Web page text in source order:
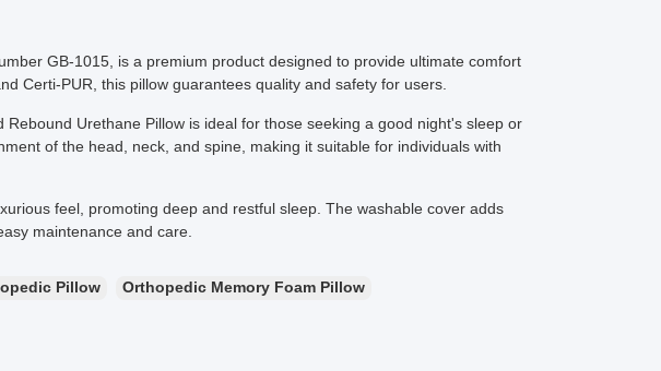
GB-1015, is a premium product designed to provide ultimate comfort
Certi-PUR, this pillow guarantees quality and safety for users.
Urethane Pillow is ideal for those seeking a good night's sleep or
of the head, neck, and spine, making it suitable for individuals with
feel, promoting deep and restful sleep. The washable cover adds
maintenance and care.
Pillow Orthopedic Memory Foam Pillow